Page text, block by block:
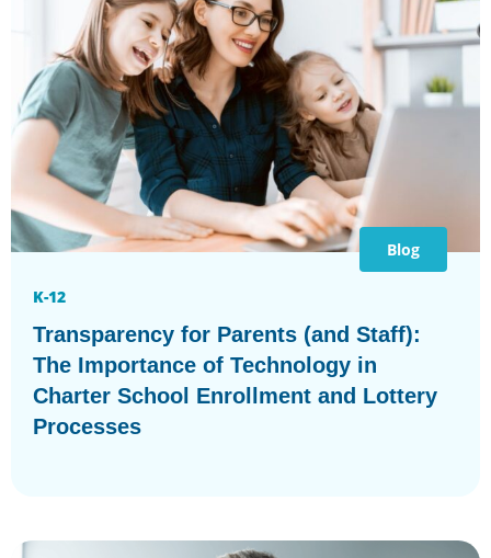
Blog
K-12
Transparency for Parents (and Staff):
The Importance of Technology in
Charter School Enrollment and Lottery
Processes